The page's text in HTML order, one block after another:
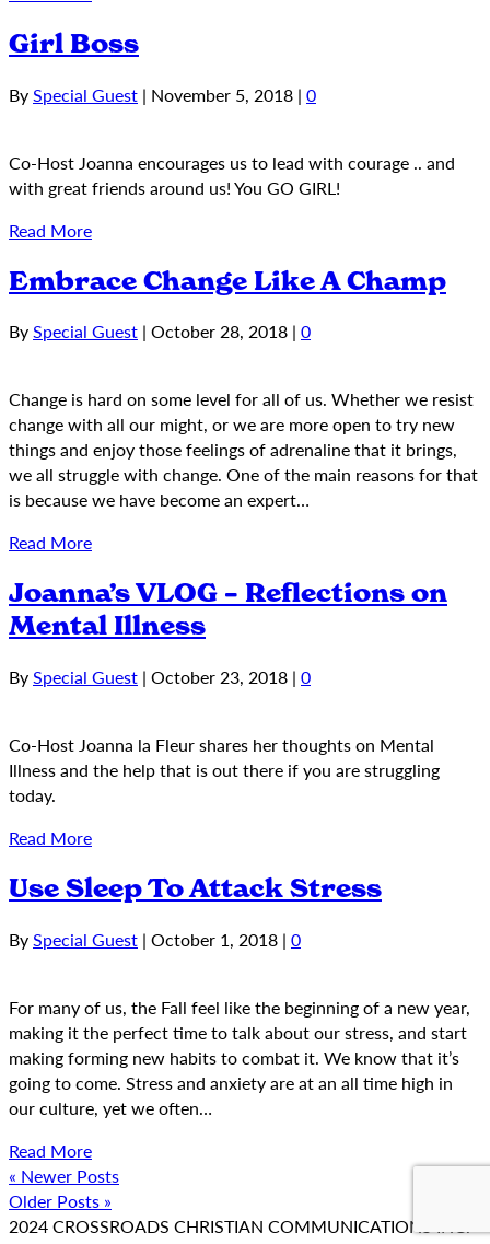
Girl Boss
BySpecial Guest | November 5, 2018 | 0
Co-Host Joanna encourages us to lead with courage .. and
with great friends around us! You GO GIRL!
Read More
Embrace Change Like A Champ
BySpecial Guest | October 28, 2018 | 0
Change is hard on some level for all of us. Whether we resist
change with all our might, or we are more open to try new
things and enjoy those feelings of adrenaline that it brings,
we all struggle with change. One of the main reasons for that
is because we have become an expert…
Read More
Joanna’s VLOG – Reflections on
Mental Illness
BySpecial Guest | October 23, 2018 | 0
Co-Host Joanna la Fleur shares her thoughts on Mental
Illness and the help that is out there if you are struggling
today.
Read More
Use Sleep To Attack Stress
BySpecial Guest | October 1, 2018 | 0
For many of us, the Fall feel like the beginning of a new year,
making it the perfect time to talk about our stress, and start
making forming new habits to combat it. We know that it’s
going to come. Stress and anxiety are at an all time high in
our culture, yet we often…
Read More
« Newer Posts
Older Posts »
2024 CROSSROADS CHRISTIAN COMMUNICATIONS INC.